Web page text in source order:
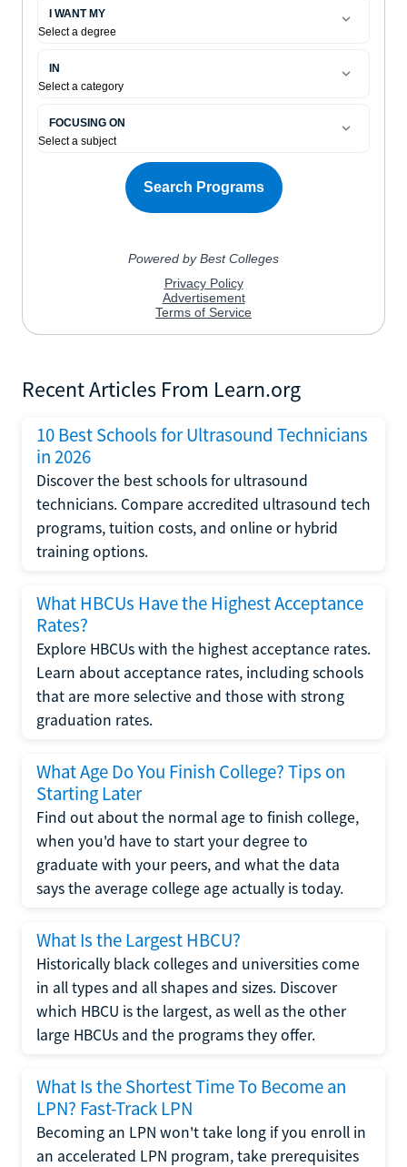
Recent Articles From Learn.org
10 Best Schools for Ultrasound Technicians
in 2026
Discover the best schools for ultrasound
technicians. Compare accredited ultrasound tech
programs, tuition costs, and online or hybrid
training options.
What HBCUs Have the Highest Acceptance
Rates?
Explore HBCUs with the highest acceptance rates.
Learn about acceptance rates, including schools
that are more selective and those with strong
graduation rates.
What Age Do You Finish College? Tips on
Starting Later
Find out about the normal age to finish college,
when you'd have to start your degree to
graduate with your peers, and what the data
says the average college age actually is today.
What Is the Largest HBCU?
Historically black colleges and universities come
in all types and all shapes and sizes. Discover
which HBCU is the largest, as well as the other
large HBCUs and the programs they offer.
What Is the Shortest Time To Become an
LPN? Fast-Track LPN
Becoming an LPN won't take long if you enroll in
an accelerated LPN program, take prerequisites